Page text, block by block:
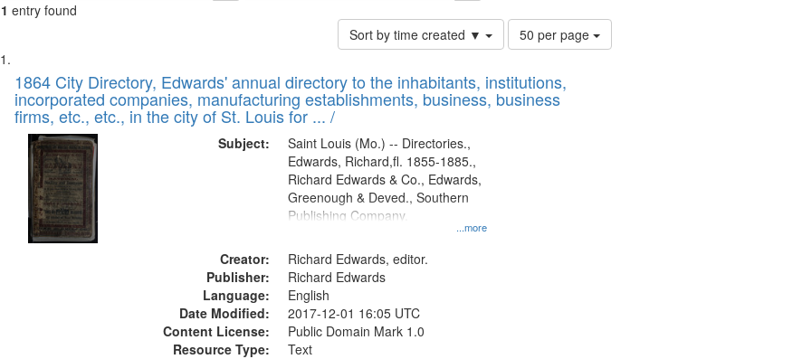
1 entry found
Sort by time created ▼
Number
of
to
display
50 per page
Search
Results
List
of
files
deposited
Digital
Gateway
that
match
1864 City Directory, Edwards' annual directory to the inhabitants, institutions,
incorporated companies, manufacturing establishments, business, business
firms, etc., etc., in the city of St. Louis for ... /
Subject:
...more
Saint Louis (Mo.) -- Directories.,
Edwards, Richard,fl. 1855-1885.,
Richard Edwards & Co., Edwards,
Greenough & Deved., Southern
Publishing Company.
Creator:
Richard Edwards, editor.
Publisher:
Richard Edwards
Language:
English
Date Modified:
2017-12-01 16:05 UTC
Content License:
Public Domain Mark 1.0
Resource Type:
Text